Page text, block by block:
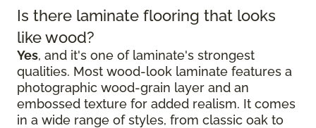
Is there laminate flooring that looks
like wood?
Yes, and it's one of laminate's strongest
qualities. Most wood-look laminate features a
photographic wood-grain layer and an
embossed texture for added realism. It comes
in a wide range of styles, from classic oak to